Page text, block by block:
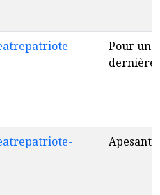
Pour une
dernière